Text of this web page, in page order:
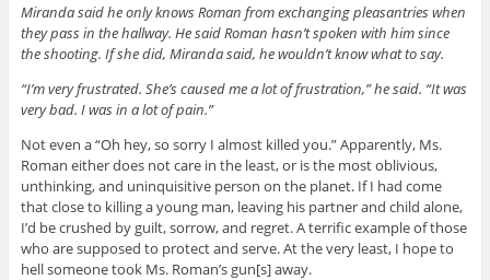
Miranda said he only knows Roman from exchanging pleasantries when
they pass in the hallway. He said Roman hasn’t spoken with him since
the shooting. If she did, Miranda said, he wouldn’t know what to say.
“I’m very frustrated. She’s caused me a lot of frustration,” he said. “It was
very bad. I was in a lot of pain.”
Not even a “Oh hey, so sorry I almost killed you.” Apparently, Ms.
Roman either does not care in the least, or is the most oblivious,
unthinking, and uninquisitive person on the planet. If I had come
that close to killing a young man, leaving his partner and child alone,
I’d be crushed by guilt, sorrow, and regret. A terrific example of those
who are supposed to protect and serve. At the very least, I hope to
hell someone took Ms. Roman’s gun[s] away.